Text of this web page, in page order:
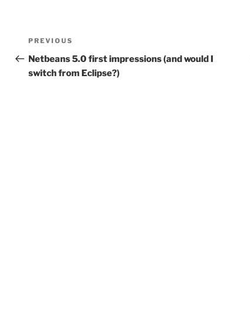
Post
navigation
Previous
Post
PREVIOUS
Netbeans 5.0 first impressions (and would I
switch from Eclipse?)